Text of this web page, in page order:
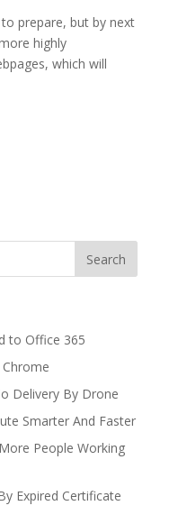
prepare, but by next
highly
which will
to Office 365
Delivery By Drone
Smarter And Faster
People Working
Expired Certificate